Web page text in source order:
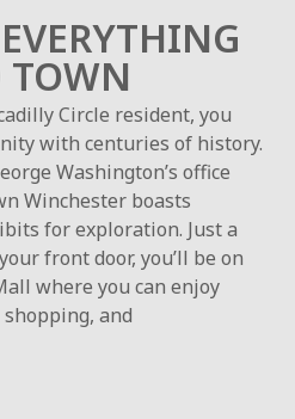
TOWN
Circle resident, you
with centuries of history.
Washington’s office
Winchester boasts
for exploration. Just a
front door, you’ll be on
where you can enjoy
and